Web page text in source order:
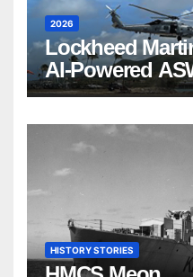
2026
Lockheed
AI-Powered
HISTORY STORIES